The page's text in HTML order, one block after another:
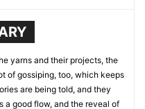
yarns and their projects, the
of gossiping, too, which keeps
are being told, and they
a good flow, and the reveal of